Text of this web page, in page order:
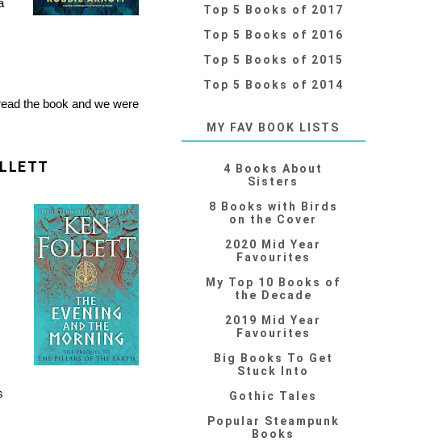
the book and we were
Top 5 Books of 2017
Top 5 Books of 2016
Top 5 Books of 2015
Top 5 Books of 2014
MY FAV BOOK LISTS
4 Books About
Sisters
8 Books with Birds
on the Cover
2020 Mid Year
Favourites
My Top 10 Books of
the Decade
2019 Mid Year
Favourites
Big Books To Get
Stuck Into
Gothic Tales
Popular Steampunk
Books